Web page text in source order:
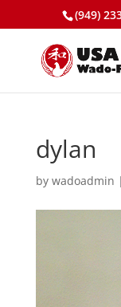
(949)
dylan
by wadoadmin |